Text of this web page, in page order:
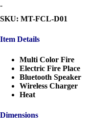
-
SKU: MT-FCL-D01
Item Details
Multi Color Fire
Electric Fire Place
Bluetooth Speaker
Wireless Charger
Heat
Dimensions